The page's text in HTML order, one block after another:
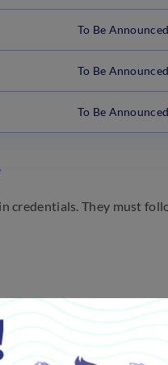
To Be Announced
To Be Announced
To Be Announced
credentials. They must
Click on the